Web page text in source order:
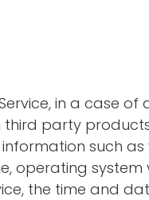
in a case of
party
such as
operating system
the time and